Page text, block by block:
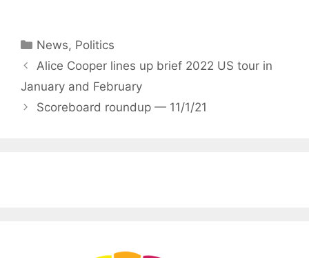
Categories
News, Politics
Alice Cooper lines up brief 2022 US tour in
January and February
Scoreboard roundup — 11/1/21